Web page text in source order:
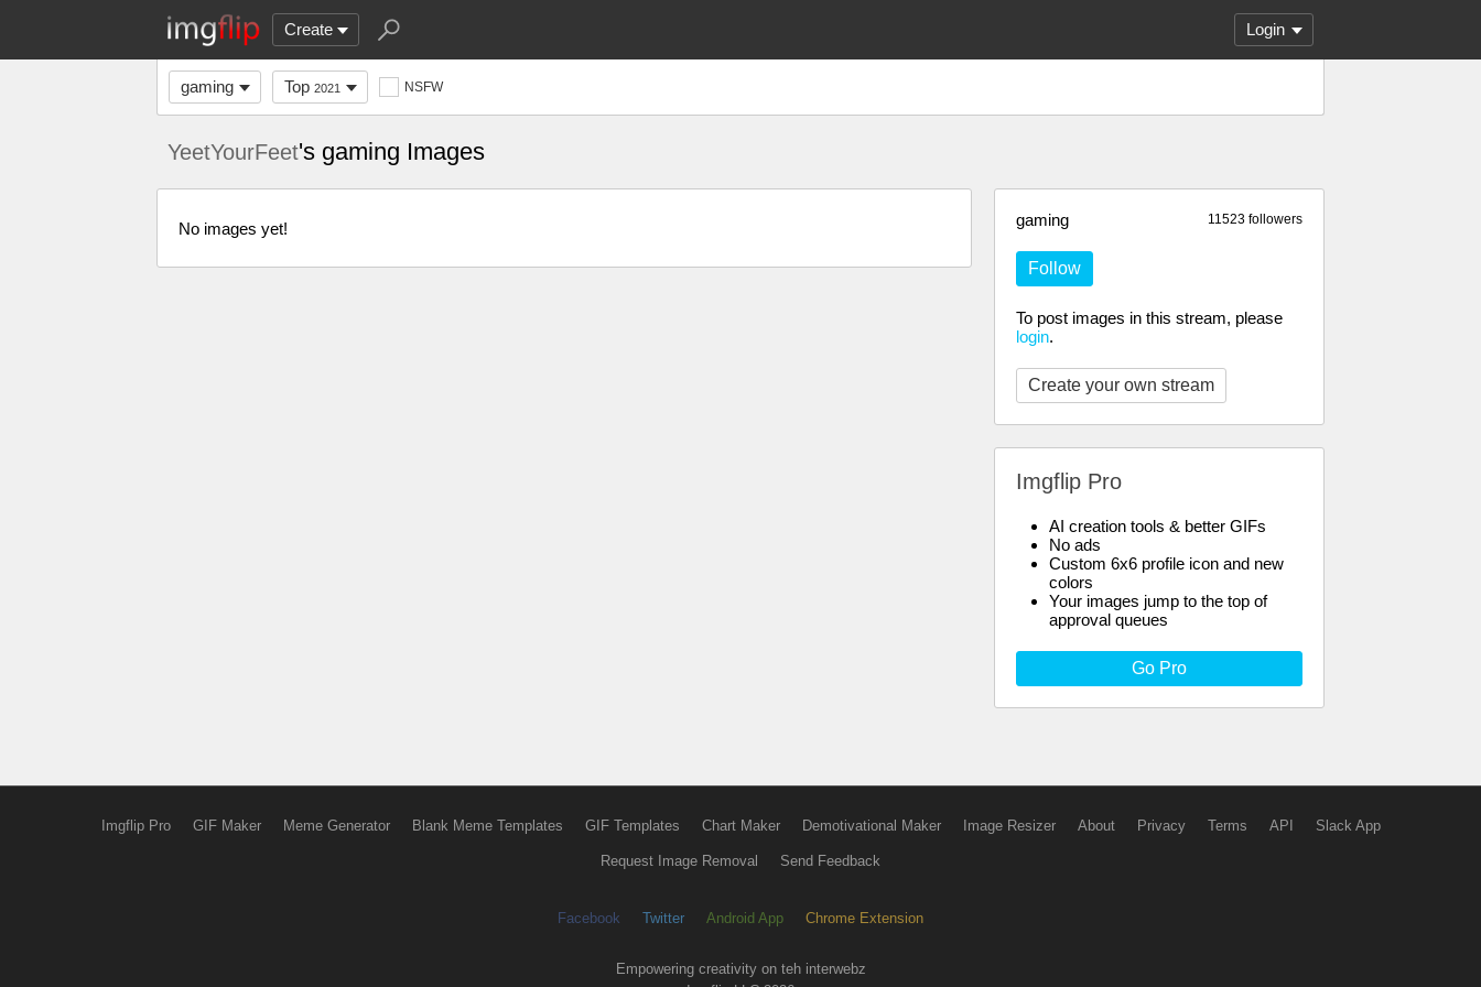
Create Login
gaming Top 2021 NSFW
YeetYourFeet's gaming Images
11523 followers
gaming
Follow
To post images in this stream, please
login.
Create your own stream
Imgflip Pro
AI creation tools & better GIFs
No ads
Custom 6x6 profile icon and new
colors
Your images jump to the top of
approval queues
Go Pro
No images yet!
Imgflip Pro GIF Maker Meme Generator Blank Meme Templates GIF Templates Chart Maker Demotivational Maker Image Resizer About Privacy Terms API Slack App
Request Image Removal Send Feedback
Facebook Twitter Android App Chrome Extension
Empowering creativity on teh interwebz